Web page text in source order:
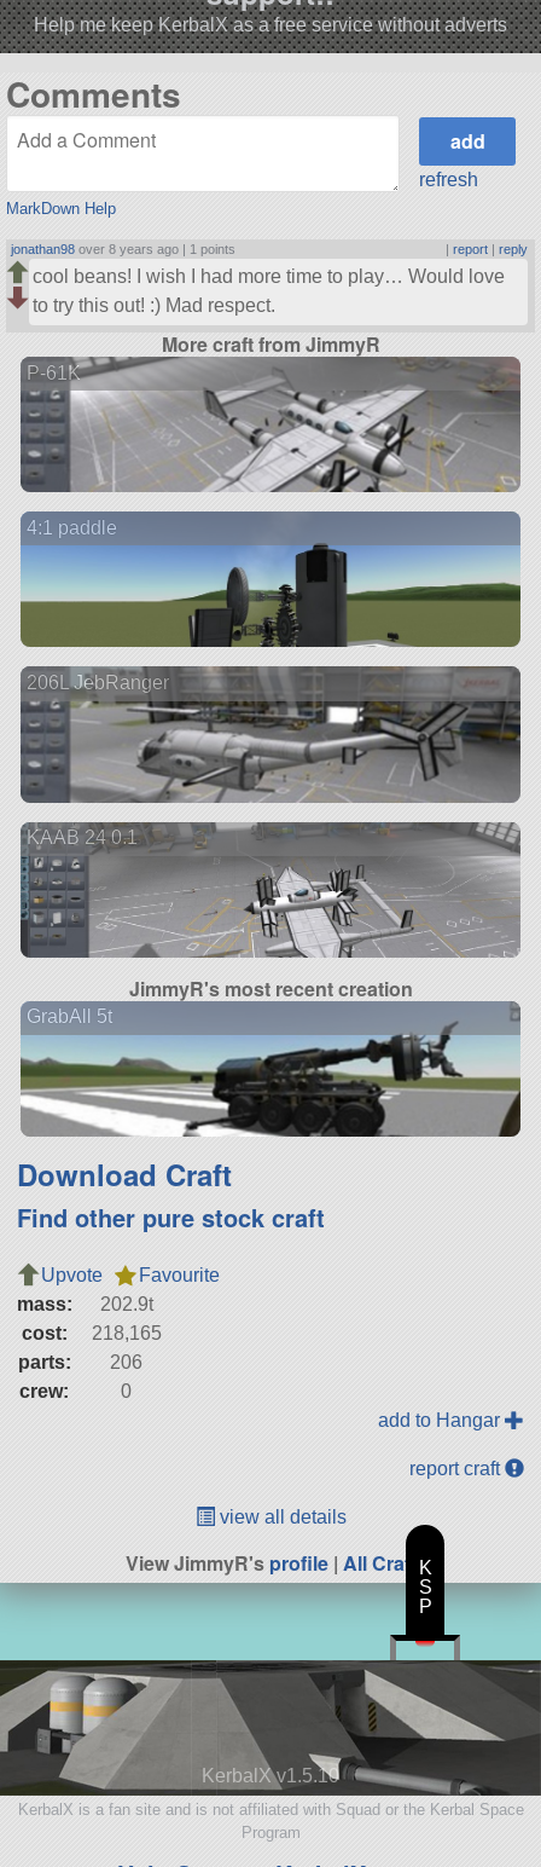
Help me keep KerbalX as a free service without adverts
Comments
MarkDown Help
refresh
jonathan98 over 8 years ago | 1 points report| reply
cool beans! I wish I had more time to play… Would love
to try this out! :) Mad respect.
More craft from JimmyR
P-61K
4:1 paddle
206L JebRanger
KAAB 24 0.1
JimmyR's most recent creation
GrabAll 5t
Download Craft
Find other pure stock craft
Upvote
Favourite
mass:
202.9t
cost:
218,165
parts:
206
crew:
0
add to Hangar
report craft
view all details
View JimmyR'sprofile| All Craft
KerbalX v1.5.10
KerbalX is a fan site and is not affiliated with Squad or the Kerbal Space
Program
K
S
P